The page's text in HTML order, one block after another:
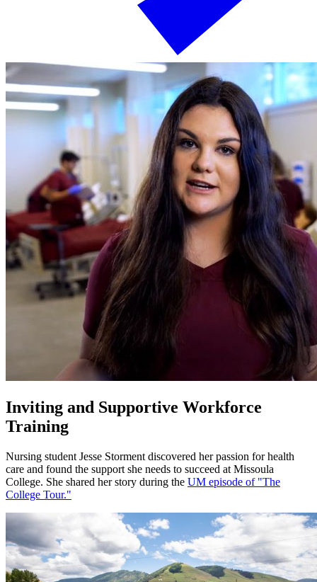
Inviting and Supportive Workforce
Training
Nursing student Jesse Storment discovered her passion for health
care and found the support she needs to succeed at Missoula
College. She shared her story during the UM episode of "The
College Tour."